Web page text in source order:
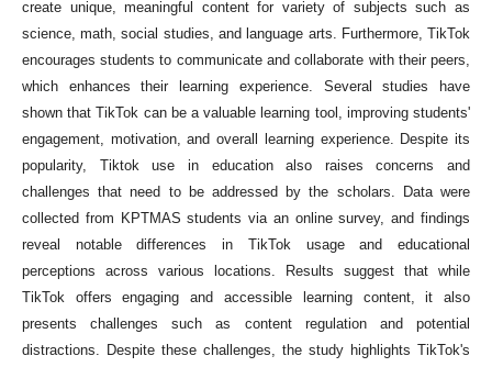
create unique, meaningful content for variety of subjects such as
science, math, social studies, and language arts. Furthermore, TikTok
encourages students to communicate and collaborate with their peers,
which enhances their learning experience. Several studies have
shown that TikTok can be a valuable learning tool, improving students'
engagement, motivation, and overall learning experience. Despite its
popularity, Tiktok use in education also raises concerns and
challenges that need to be addressed by the scholars. Data were
collected from KPTMAS students via an online survey, and findings
reveal notable differences in TikTok usage and educational
perceptions across various locations. Results suggest that while
TikTok offers engaging and accessible learning content, it also
presents challenges such as content regulation and potential
distractions. Despite these challenges, the study highlights TikTok's